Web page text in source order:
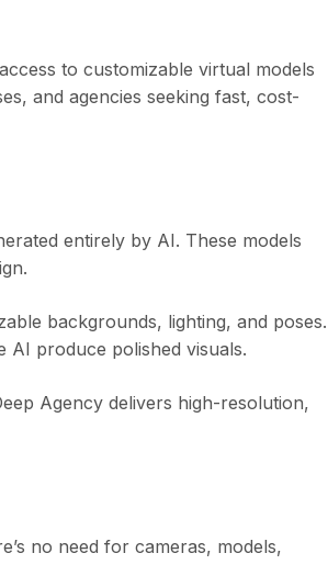
to customizable virtual models
and agencies seeking fast, cost-
entirely by AI. These models
backgrounds, lighting, and poses.
produce polished visuals.
Agency delivers high-resolution,
no need for cameras, models,